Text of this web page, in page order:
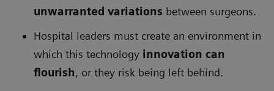
unwarranted variations between surgeons.
Hospital leaders must create an environment in
which this technology innovation can
flourish, or they risk being left behind.